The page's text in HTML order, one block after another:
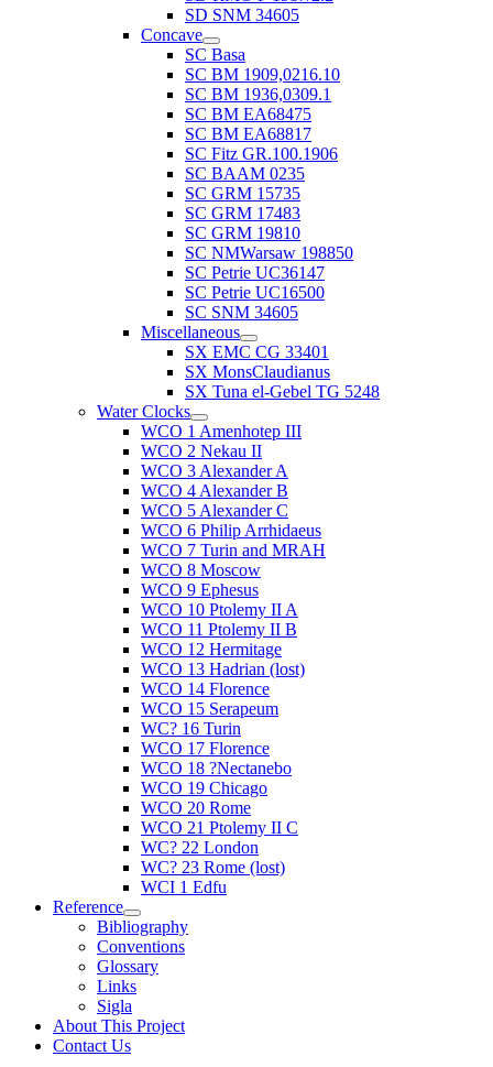
SD SNM 34605
Concave
SC Basa
SC BM 1909,0216.10
SC BM 1936,0309.1
SC BM EA68475
SC BM EA68817
SC Fitz GR.100.1906
SC BAAM 0235
SC GRM 15735
SC GRM 17483
SC GRM 19810
SC NMWarsaw 198850
SC Petrie UC36147
SC Petrie UC16500
SC SNM 34605
Miscellaneous
SX EMC CG 33401
SX MonsClaudianus
SX Tuna el-Gebel TG 5248
Water Clocks
WCO 1 Amenhotep III
WCO 2 Nekau II
WCO 3 Alexander A
WCO 4 Alexander B
WCO 5 Alexander C
WCO 6 Philip Arrhidaeus
WCO 7 Turin and MRAH
WCO 8 Moscow
WCO 9 Ephesus
WCO 10 Ptolemy II A
WCO 11 Ptolemy II B
WCO 12 Hermitage
WCO 13 Hadrian (lost)
WCO 14 Florence
WCO 15 Serapeum
WC? 16 Turin
WCO 17 Florence
WCO 18 ?Nectanebo
WCO 19 Chicago
WCO 20 Rome
WCO 21 Ptolemy II C
WC? 22 London
WC? 23 Rome (lost)
WCI 1 Edfu
Reference
Bibliography
Conventions
Glossary
Links
Sigla
About This Project
Contact Us